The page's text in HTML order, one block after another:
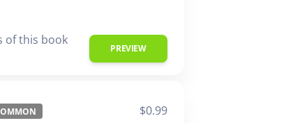
of this book
PREVIEW
$0.99